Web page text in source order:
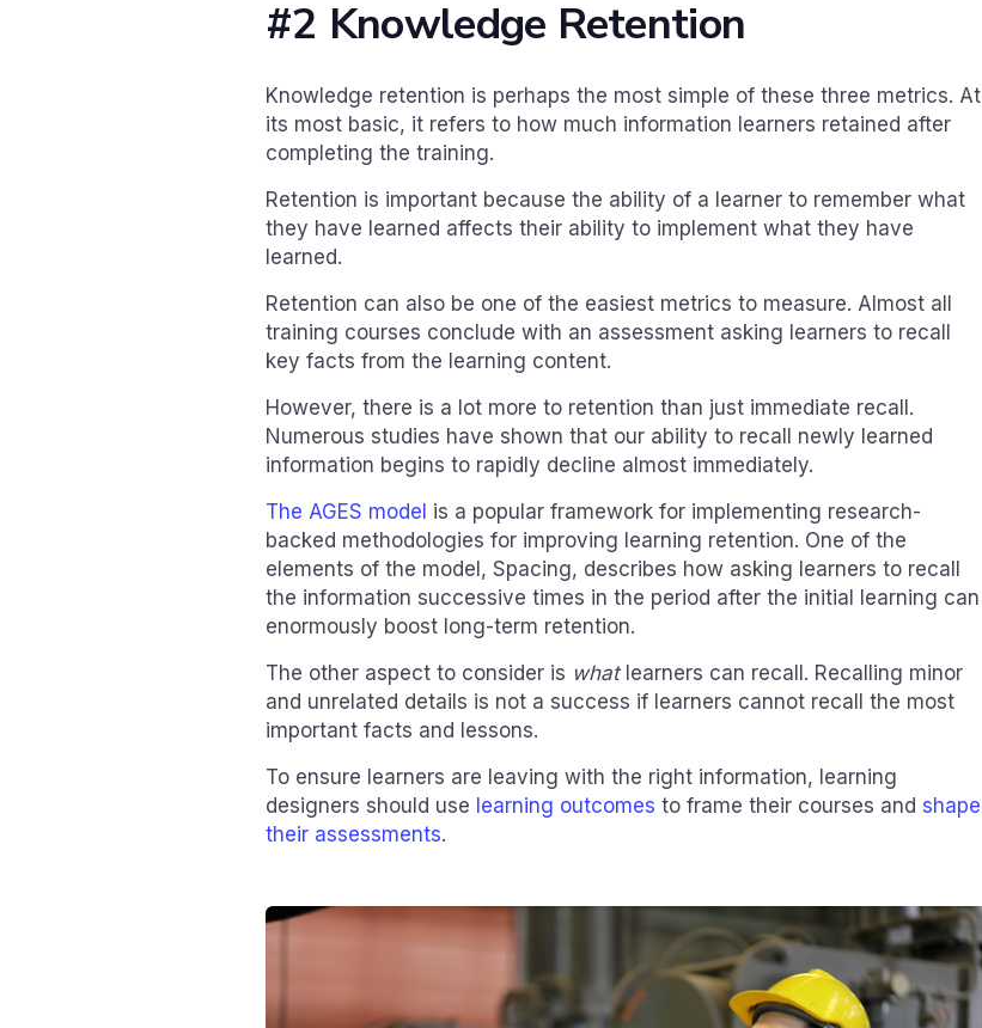
#2 Knowledge Retention
Knowledge retention is perhaps the most simple of these three metrics. At
its most basic, it refers to how much information learners retained after
completing the training.
Retention is important because the ability of a learner to remember what
they have learned affects their ability to implement what they have
learned.
Retention can also be one of the easiest metrics to measure. Almost all
training courses conclude with an assessment asking learners to recall
key facts from the learning content.
However, there is a lot more to retention than just immediate recall.
Numerous studies have shown that our ability to recall newly learned
information begins to rapidly decline almost immediately.
The AGES model is a popular framework for implementing research-
backed methodologies for improving learning retention. One of the
elements of the model, Spacing, describes how asking learners to recall
the information successive times in the period after the initial learning can
enormously boost long-term retention.
The other aspect to consider is whatlearners can recall. Recalling minor
and unrelated details is not a success if learners cannot recall the most
important facts and lessons.
To ensure learners are leaving with the right information, learning
designers should use learning outcomes to frame their courses and shape
their assessments.